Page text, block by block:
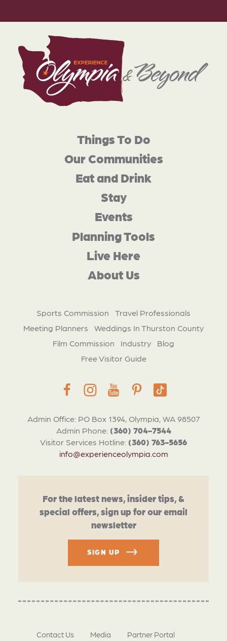
Admin Office: PO Box 1394, Olympia, WA 98507
Admin Phone: (360) 704-7544
Visitor Services Hotline: (360) 763-5656
info@experienceolympia.com
Things To Do
Our Communities
Eat and Drink
Stay
Events
Planning Tools
Live Here
About Us
Sports Commission
Travel Professionals
Meeting Planners
Weddings In Thurston County
Film Commission
Industry
Blog
Free Visitor Guide
For the latest news, insider tips, &
special offers, sign up for our email
newsletter
SIGN UP
Contact Us Media Partner Portal